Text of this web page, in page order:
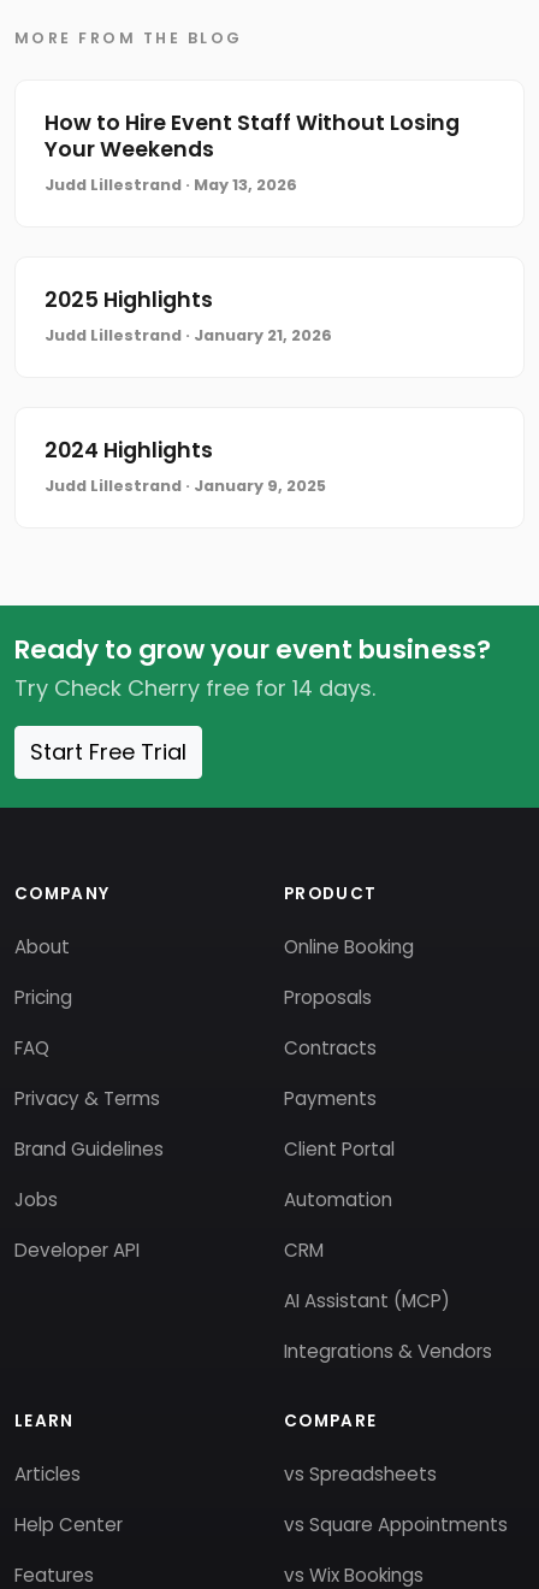
MORE FROM THE BLOG
How to Hire Event Staff Without Losing
Your Weekends
Judd Lillestrand · May 13, 2026
2025 Highlights
Judd Lillestrand · January 21, 2026
2024 Highlights
Judd Lillestrand · January 9, 2025
Ready to grow your event business?
Try Check Cherry free for 14 days.
Start Free Trial
COMPANY
About
Pricing
FAQ
Privacy & Terms
Brand Guidelines
Jobs
Developer API
PRODUCT
Online Booking
Proposals
Contracts
Payments
Client Portal
Automation
CRM
AI Assistant (MCP)
Integrations & Vendors
LEARN
Articles
Help Center
Features
COMPARE
vs Spreadsheets
vs Square Appointments
vs Wix Bookings